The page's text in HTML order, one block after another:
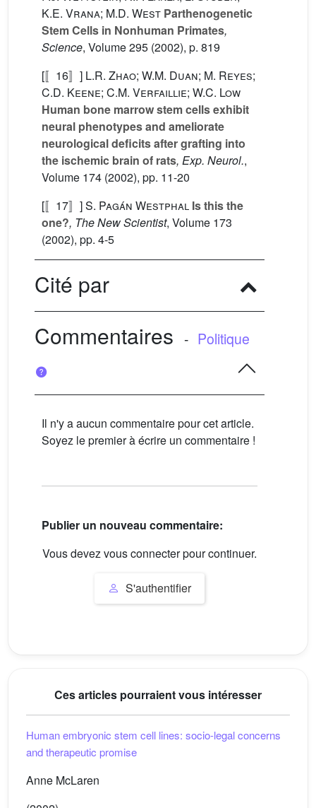
K.E. Vrana; M.D. West Parthenogenetic
Stem Cells in Nonhuman Primates,
Science, Volume 295 (2002), p. 819
[〚16〛] L.R. Zhao; W.M. Duan; M. Reyes;
C.D. Keene; C.M. Verfaillie; W.C. Low
Human bone marrow stem cells exhibit
neural phenotypes and ameliorate
neurological deficits after grafting into
the ischemic brain of rats, Exp. Neurol.,
Volume 174 (2002), pp. 11-20
[〚17〛]S. Pagán Westphal Is this the
one?, The New Scientist, Volume 173
(2002), pp. 4-5
Cité par
Commentaires - Politique
Il n'y a aucun commentaire pour cet article.
Soyez le premier à écrire un commentaire !
Publier un nouveau commentaire:
Vous devez vous connecter pour continuer.
S'authentifier
Ces articles pourraient vous intéresser
Human embryonic stem cell lines: socio-legal concerns
and therapeutic promise
Anne McLaren